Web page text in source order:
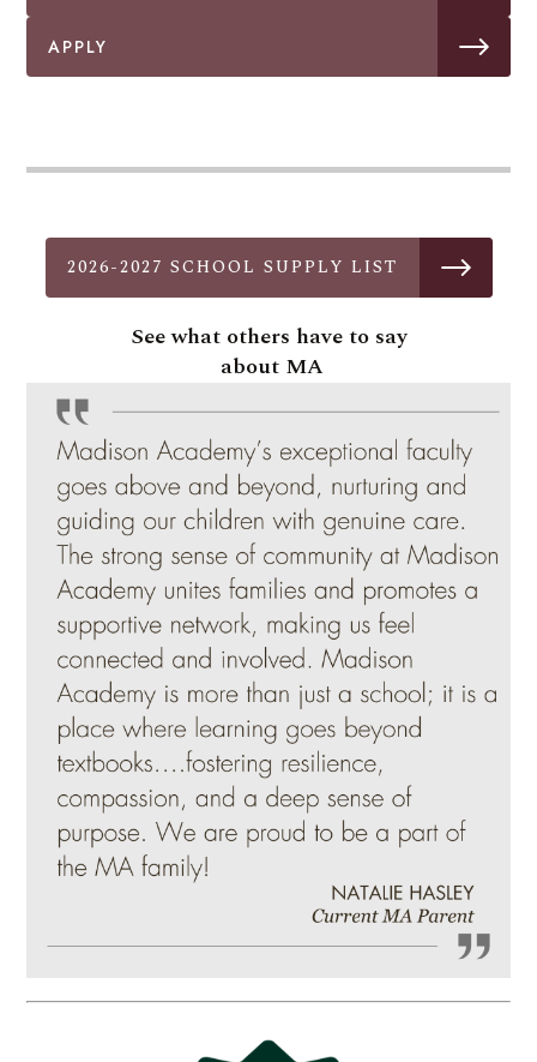
APPLY
2026-2027 SCHOOL SUPPLY LIST
See what others have to say
about MA